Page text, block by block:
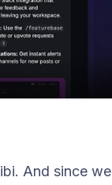
And since we